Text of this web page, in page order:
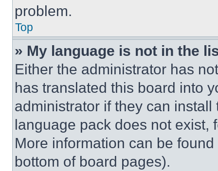
problem.
Top
» My language is not in the
Either the administrator has
has translated this board into
administrator if they can
language pack does not exist,
More information can be
bottom of board pages).